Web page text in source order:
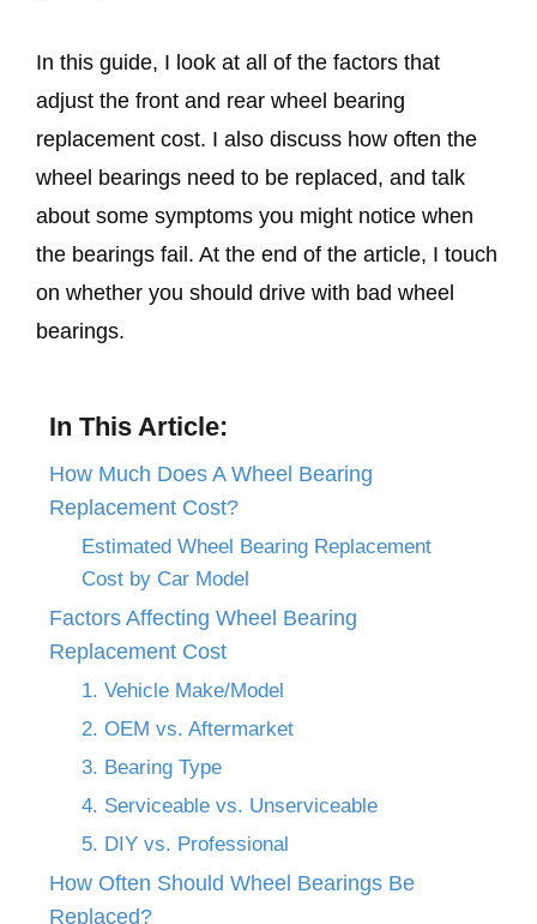
In this guide, I look at all of the factors that
adjust the front and rear wheel bearing
replacement cost. I also discuss how often the
wheel bearings need to be replaced, and talk
about some symptoms you might notice when
the bearings fail. At the end of the article, I touch
on whether you should drive with bad wheel
bearings.
In This Article:
How Much Does A Wheel Bearing
Replacement Cost?
Estimated Wheel Bearing Replacement
Cost by Car Model
Factors Affecting Wheel Bearing
Replacement Cost
1. Vehicle Make/Model
2. OEM vs. Aftermarket
3. Bearing Type
4. Serviceable vs. Unserviceable
5. DIY vs. Professional
How Often Should Wheel Bearings Be
Replaced?